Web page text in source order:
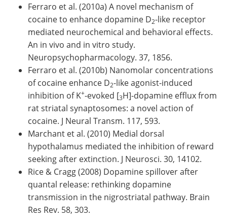
Ferraro et al. (2010a) A novel mechanism of
cocaine to enhance dopamine D2-like receptor
mediated neurochemical and behavioral effects.
An in vivo and in vitro study.
Neuropsychopharmacology. 37, 1856.
Ferraro et al. (2010b) Nanomolar concentrations
of cocaine enhance D2-like agonist-induced
inhibition of K+-evoked [3H]-dopamine efflux from
rat striatal synaptosomes: a novel action of
cocaine. J Neural Transm. 117, 593.
Marchant et al. (2010) Medial dorsal
hypothalamus mediated the inhibition of reward
seeking after extinction. J Neurosci. 30, 14102.
Rice & Cragg (2008) Dopamine spillover after
quantal release: rethinking dopamine
transmission in the nigrostriatal pathway. Brain
Res Rev. 58, 303.